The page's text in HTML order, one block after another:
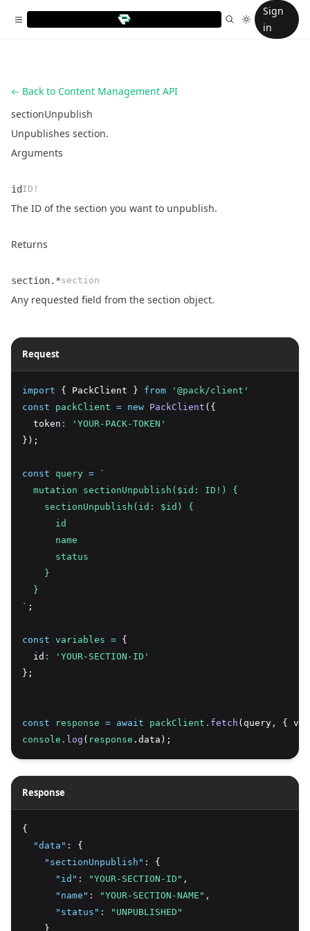
Sign
in
Back to Content Management API
sectionUnpublish
Unpublishes section.
Arguments
Name
id
Type
ID!
Description
The ID of the section you want to unpublish.
Returns
Name
section.*
Type
section
Description
Any requested field from the section object.
Request
import { PackClient } from
'@pack/client'
const
packClient = new PackClient ({
  token
:
'YOUR-PACK-TOKEN'
});
const query =
`
  mutation sectionUnpublish($id: ID!) {
    sectionUnpublish(id: $id) {
      id
      name
      status
    }
  }
` ;
const variables = {
  id
:
'YOUR-SECTION-ID'
};
const response = await packClient .fetch (query ,
{
console .log ( response .data);
Response
{
"data" :
{
"sectionUnpublish" :
{
"id" : "YOUR-SECTION-ID" ,
"name" : "YOUR-SECTION-NAME" ,
"status" :
"UNPUBLISHED"
    }